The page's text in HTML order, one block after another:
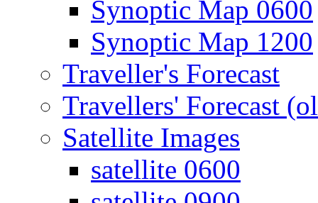
Synoptic Map 0600
Synoptic Map 1200
Traveller's Forecast
Travellers' Forecast
Satellite Images
satellite 0600